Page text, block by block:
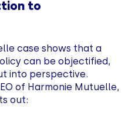
to
case shows that a
can be objectified,
into perspective.
of Harmonie Mutuelle,
out: